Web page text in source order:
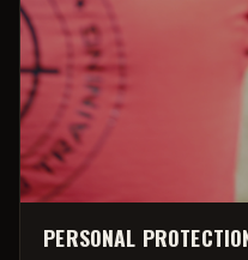
PERSONAL